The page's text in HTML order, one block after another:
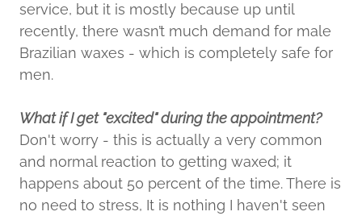
service, but it is mostly because up until
recently, there wasn’t much demand for male
Brazilian waxes - which is completely safe for
men.
What if I get "excited" during the appointment?
Don't worry - this is actually a very common
and normal reaction to getting waxed; it
happens about 50 percent of the time. There is
no need to stress, It is nothing I haven't seen